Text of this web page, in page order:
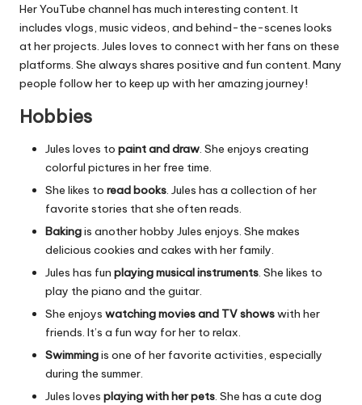
Her YouTube channel has much interesting content. It
includes vlogs, music videos, and behind-the-scenes looks
at her projects. Jules loves to connect with her fans on these
platforms. She always shares positive and fun content. Many
people follow her to keep up with her amazing journey!
Hobbies
Jules loves to paint and draw. She enjoys creating
colorful pictures in her free time.
She likes to read books. Jules has a collection of her
favorite stories that she often reads.
Bakingis another hobby Jules enjoys. She makes
delicious cookies and cakes with her family.
Jules has fun playing musical instruments. She likes to
play the piano and the guitar.
She enjoys watching movies and TV showswith her
friends. It’s a fun way for her to relax.
Swimmingis one of her favorite activities, especially
during the summer.
Jules loves playing with her pets. She has a cute dog